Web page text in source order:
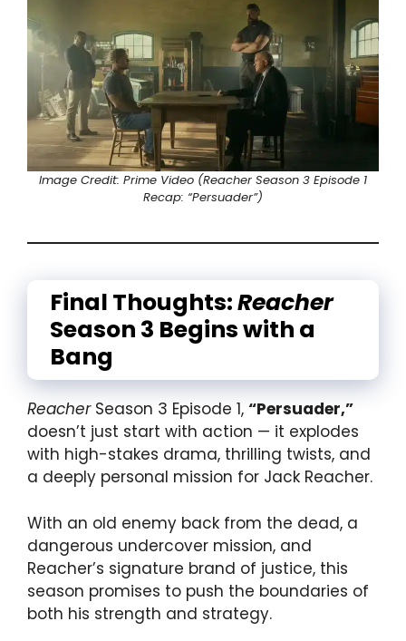
Image Credit: Prime Video (Reacher Season 3 Episode 1
Recap: “Persuader”)
Final Thoughts:Reacher
Season 3 Begins with a
Bang
ReacherSeason 3 Episode 1, “Persuader,”
doesn’t just start with action — it explodes
with high-stakes drama, thrilling twists, and
a deeply personal mission for Jack Reacher.
With an old enemy back from the dead, a
dangerous undercover mission, and
Reacher’s signature brand of justice, this
season promises to push the boundaries of
both his strength and strategy.